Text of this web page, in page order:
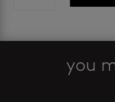
abalone
you